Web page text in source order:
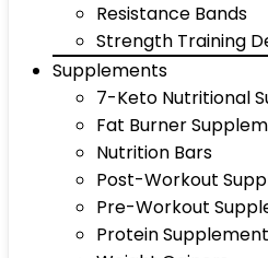
Resistance Bands
Strength Training
Supplements
7-Keto Nutritional
Fat Burner
Nutrition Bars
Post-Workout
Pre-Workout
Protein